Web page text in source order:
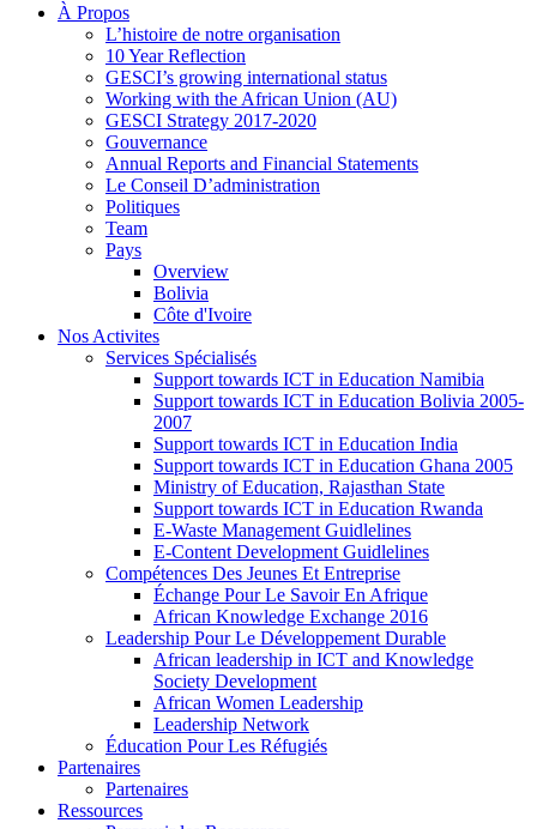
À Propos
L’histoire de notre organisation
10 Year Reflection
GESCI’s growing international status
Working with the African Union (AU)
GESCI Strategy 2017-2020
Gouvernance
Annual Reports and Financial Statements
Le Conseil D’administration
Politiques
Team
Pays
Overview
Bolivia
Côte d'Ivoire
Nos Activites
Services Spécialisés
Support towards ICT in Education Namibia
Support towards ICT in Education Bolivia 2005-
2007
Support towards ICT in Education India
Support towards ICT in Education Ghana 2005
Ministry of Education, Rajasthan State
Support towards ICT in Education Rwanda
E-Waste Management Guidlelines
E-Content Development Guidlelines
Compétences Des Jeunes Et Entreprise
Échange Pour Le Savoir En Afrique
African Knowledge Exchange 2016
Leadership Pour Le Développement Durable
African leadership in ICT and Knowledge
Society Development
African Women Leadership
Leadership Network
Éducation Pour Les Réfugiés
Partenaires
Partenaires
Ressources